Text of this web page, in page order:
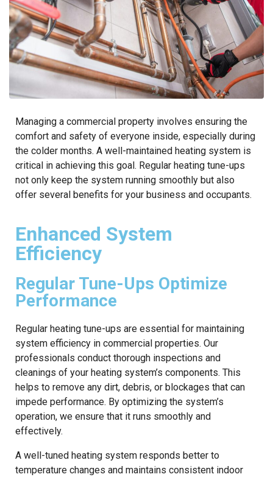
Managing a commercial property involves ensuring the
comfort and safety of everyone inside, especially during
the colder months. A well-maintained heating system is
critical in achieving this goal. Regular heating tune-ups
not only keep the system running smoothly but also
offer several benefits for your business and occupants.
Enhanced System
Efficiency
Regular Tune-Ups Optimize
Performance
Regular heating tune-ups are essential for maintaining
system efficiency in commercial properties. Our
professionals conduct thorough inspections and
cleanings of your heating system’s components. This
helps to remove any dirt, debris, or blockages that can
impede performance. By optimizing the system’s
operation, we ensure that it runs smoothly and
effectively.
A well-tuned heating system responds better to
temperature changes and maintains consistent indoor